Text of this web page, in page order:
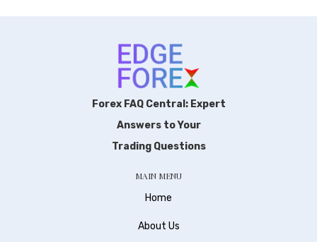
Forex FAQ Central: Expert
Answers to Your
Trading Questions
MAIN MENU
Home
About Us